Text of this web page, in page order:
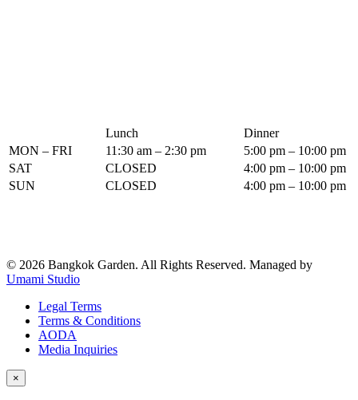
Lunch
Dinner
MON – FRI
11:30 am – 2:30 pm
5:00 pm – 10:00 pm
SAT
CLOSED
4:00 pm – 10:00 pm
SUN
CLOSED 4:00 pm – 10:00 pm
© 2026 Bangkok Garden. All Rights Reserved. Managed by
Umami Studio
Legal Terms
Terms & Conditions
AODA
Media Inquiries
×